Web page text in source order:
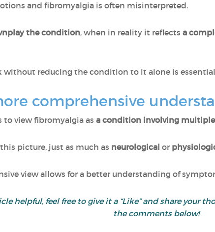
and fibromyalgia is often misinterpreted.
the condition, when in reality it reflects a
without reducing the condition to it alone is
comprehensive
to view fibromyalgia as a condition involving
picture, just as much as neurological or
view allows for a better understanding of
helpful, feel free to give it a “Like” and share your
the comments below!